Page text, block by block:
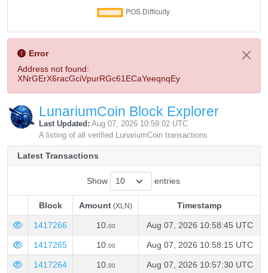
Error
Address not found:
XNrGErX6racGciVpurRGc61ECaYeeqnqEy
LunariumCoin Block Explorer
Last Updated: Aug 07, 2026 10:59:02 UTC
A listing of all verified LunariumCoin transactions
Latest Transactions
Show entries
Block Amount (XLN)
Timestamp
Block
Amount Timestamp
1417266 10. 00 Aug 07, 2026 10:58:45 UTC
1417265 10. 00 Aug 07, 2026 10:58:15 UTC
1417264 10. 00 Aug 07, 2026 10:57:30 UTC